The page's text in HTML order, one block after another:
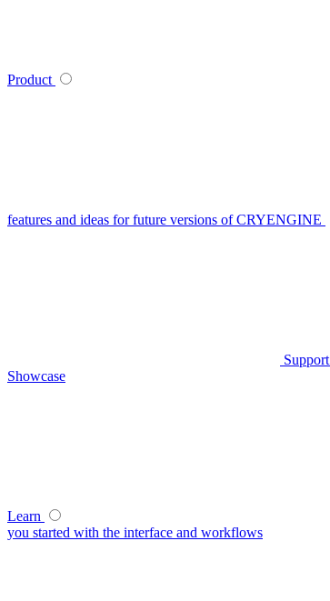
Product
features and ideas for future versions of CRYENGINE
Support
Showcase
Learn
you started with the interface and workflows